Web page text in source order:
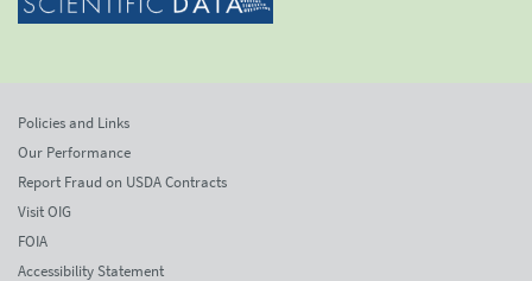
Policies and Links
Our Performance
Report Fraud on USDA Contracts
Visit OIG
FOIA
Accessibility Statement